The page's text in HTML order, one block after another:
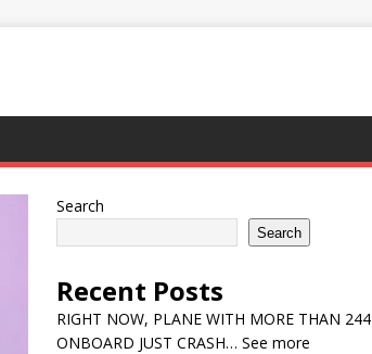
Search
Search
Recent Posts
RIGHT NOW, PLANE WITH MORE THAN 244
ONBOARD JUST CRASH… See more